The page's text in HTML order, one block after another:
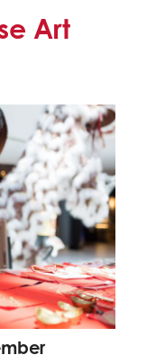
Art